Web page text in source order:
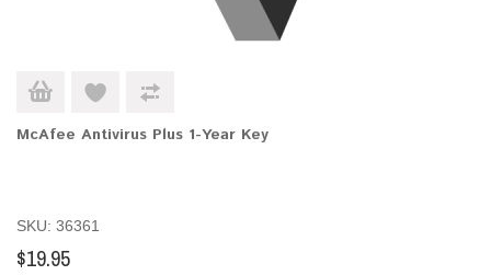
McAfee Antivirus Plus 1-Year Key
SKU: 36361
$19.95